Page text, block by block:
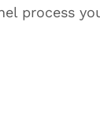
process